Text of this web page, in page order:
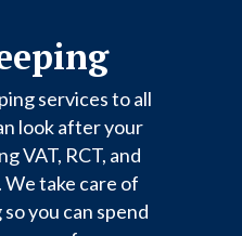
services to all
look after your
VAT, RCT, and
take care of
you can spend